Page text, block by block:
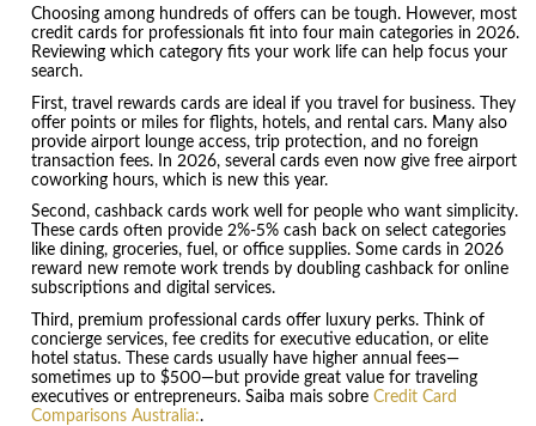
Choosing among hundreds of offers can be tough. However, most
credit cards for professionals fit into four main categories in 2026.
Reviewing which category fits your work life can help focus your
search.
First, travel rewards cards are ideal if you travel for business. They
offer points or miles for flights, hotels, and rental cars. Many also
provide airport lounge access, trip protection, and no foreign
transaction fees. In 2026, several cards even now give free airport
coworking hours, which is new this year.
Second, cashback cards work well for people who want simplicity.
These cards often provide 2%-5% cash back on select categories
like dining, groceries, fuel, or office supplies. Some cards in 2026
reward new remote work trends by doubling cashback for online
subscriptions and digital services.
Third, premium professional cards offer luxury perks. Think of
concierge services, fee credits for executive education, or elite
hotel status. These cards usually have higher annual fees—
sometimes up to $500—but provide great value for traveling
executives or entrepreneurs. Saiba mais sobreCredit Card
Comparisons Australia:.